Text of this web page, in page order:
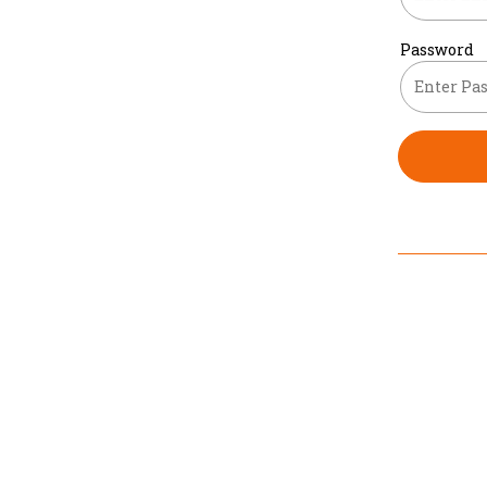
Password